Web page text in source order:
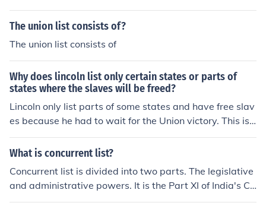
The union list consists of?
The union list consists of
Why does lincoln list only certain states or parts of
states where the slaves will be freed?
Lincoln only list parts of some states and have free slav
es because he had to wait for the Union victory. This is s
o that he could change the course of the war.
What is concurrent list?
Concurrent list is divided into two parts. The legislative
and administrative powers. It is the Part XI of India's Co
nstitution, concerned with Union and States relations.